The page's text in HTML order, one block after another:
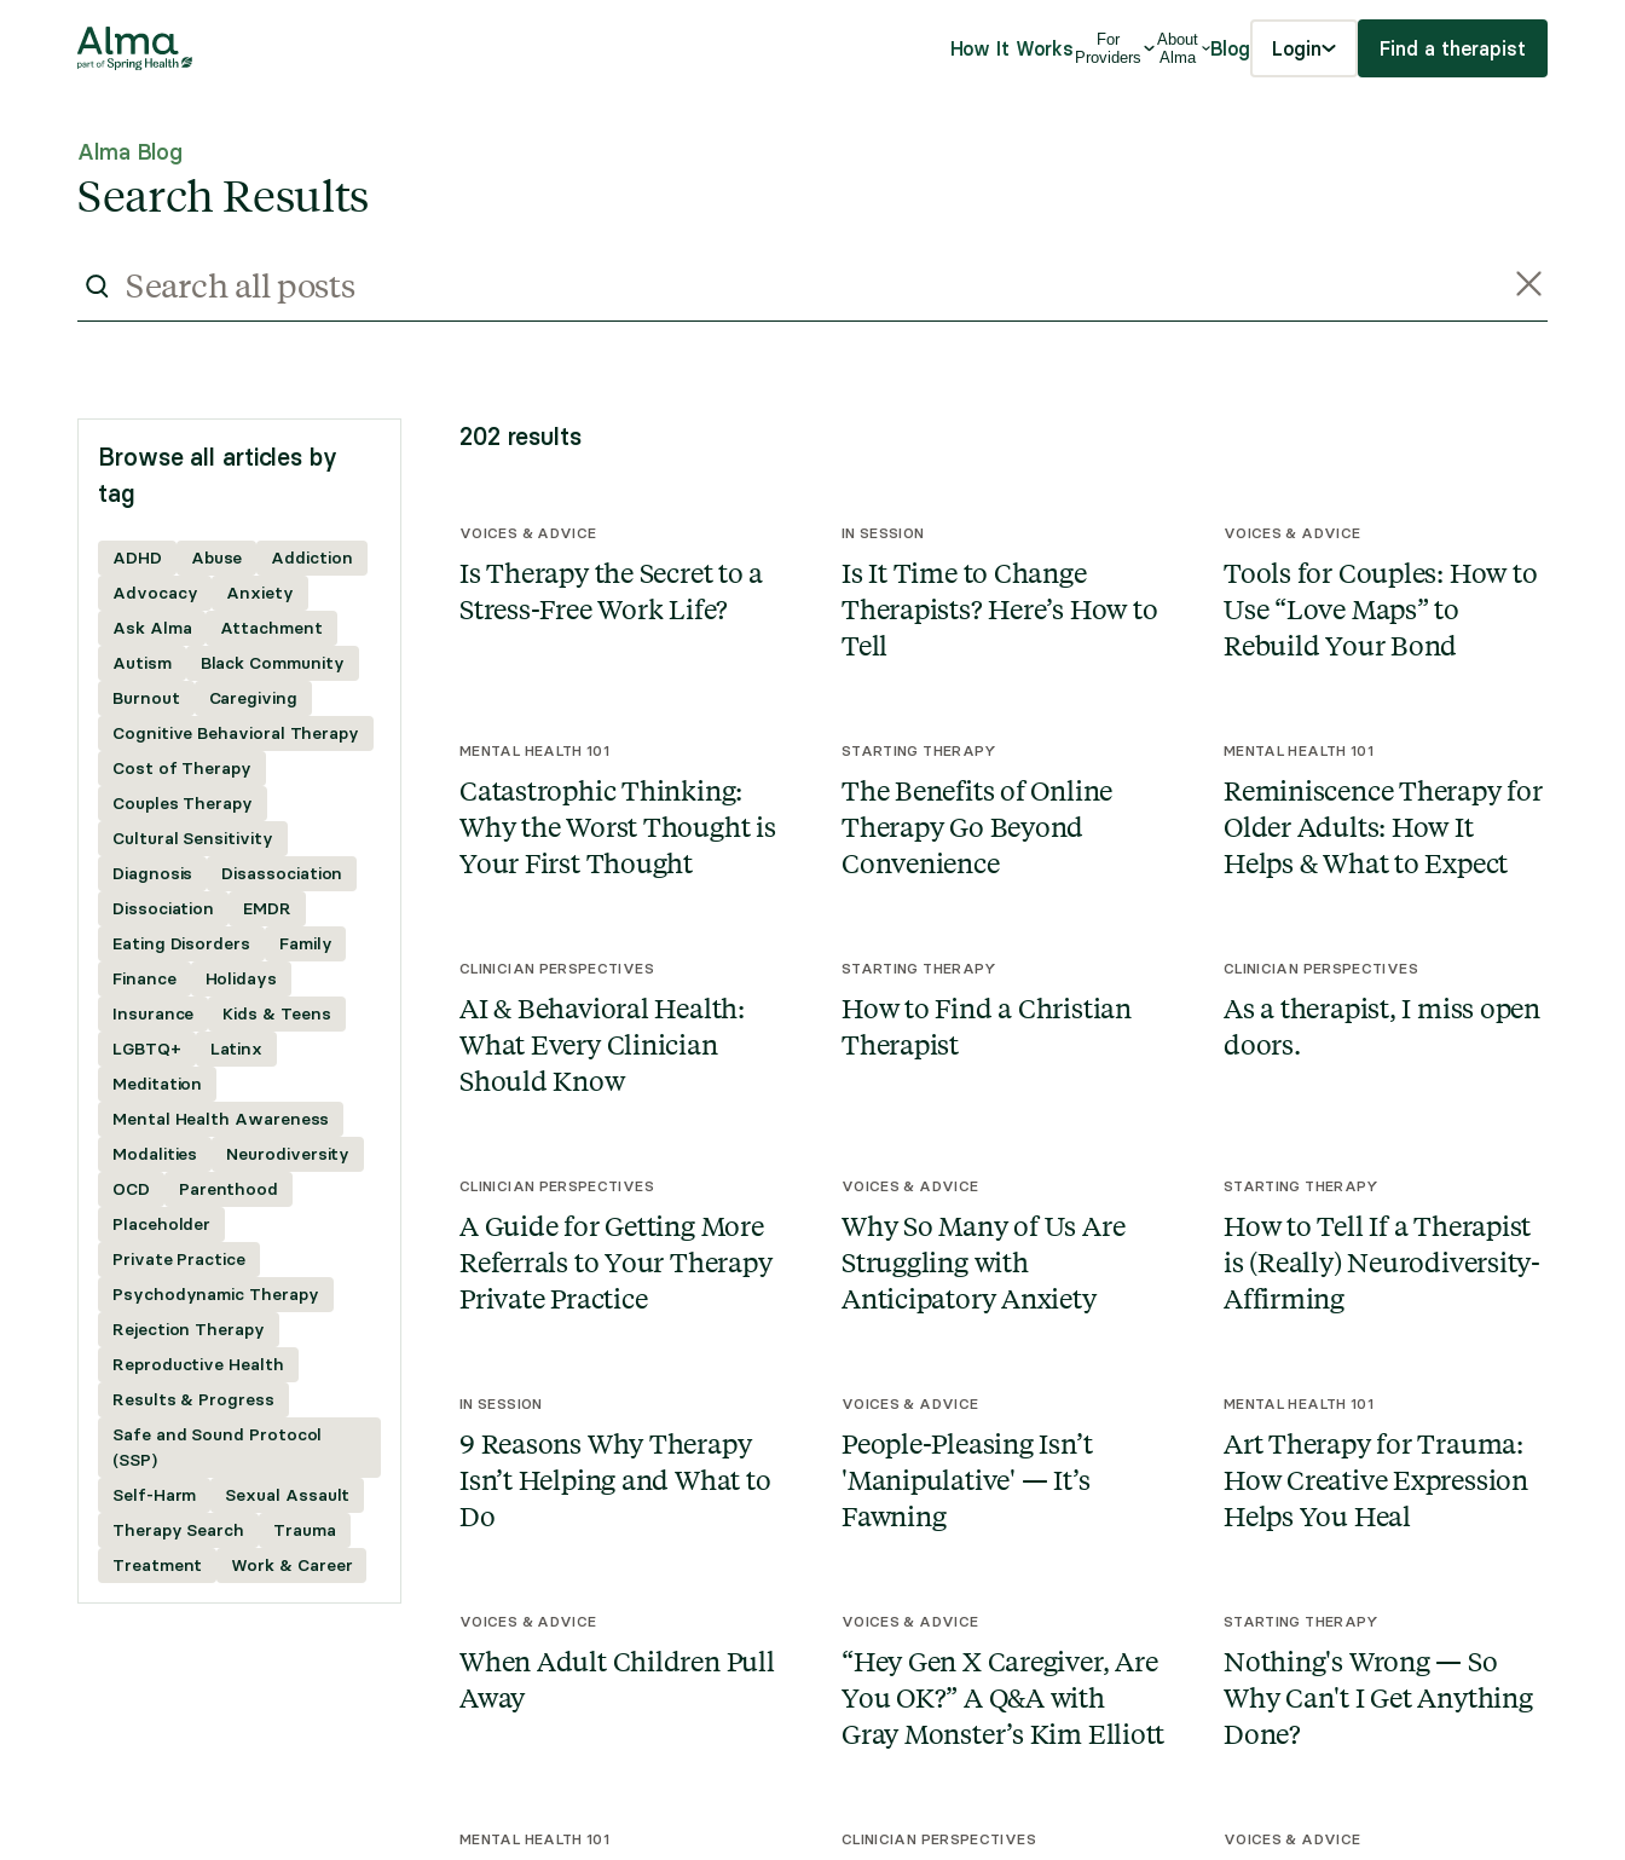
How It Works
For
Providers
About
Alma
Blog Login Find a therapist
Alma Blog
Search Results
Browse all articles by
tag
ADHD Abuse
Addiction
Advocacy
Anxiety
Ask Alma
Attachment
Autism
Black Community
Burnout
Caregiving
Cognitive Behavioral Therapy
Cost of Therapy
Couples Therapy
Cultural Sensitivity
Diagnosis
Disassociation
Dissociation
EMDR
Eating Disorders
Family
Finance
Holidays
Insurance
Kids & Teens
LGBTQ+
Latinx
Meditation
Mental Health Awareness
Modalities
Neurodiversity
OCD
Parenthood
Placeholder
Private Practice
Psychodynamic Therapy
Rejection Therapy
Reproductive Health
Results & Progress
Safe and Sound Protocol
(SSP)
Self-Harm
Sexual Assault
Therapy Search
Trauma
Treatment
Work & Career
202 results
VOICES & ADVICE
Is Therapy the Secret to a
Stress-Free Work Life?
IN SESSION
Is It Time to Change
Therapists? Here’s How to
Tell
VOICES & ADVICE
Tools for Couples: How to
Use “Love Maps” to
Rebuild Your Bond
MENTAL HEALTH 101
Catastrophic Thinking:
Why the Worst Thought is
Your First Thought
STARTING THERAPY
The Benefits of Online
Therapy Go Beyond
Convenience
MENTAL HEALTH 101
Reminiscence Therapy for
Older Adults: How It
Helps & What to Expect
CLINICIAN PERSPECTIVES
AI & Behavioral Health:
What Every Clinician
Should Know
STARTING THERAPY
How to Find a Christian
Therapist
CLINICIAN PERSPECTIVES
As a therapist, I miss open
doors.
CLINICIAN PERSPECTIVES
A Guide for Getting More
Referrals to Your Therapy
Private Practice
VOICES & ADVICE
Why So Many of Us Are
Struggling with
Anticipatory Anxiety
STARTING THERAPY
How to Tell If a Therapist
is (Really) Neurodiversity-
Affirming
IN SESSION
9 Reasons Why Therapy
Isn’t Helping and What to
Do
VOICES & ADVICE
People-Pleasing Isn’t
'Manipulative' — It’s
Fawning
MENTAL HEALTH 101
Art Therapy for Trauma:
How Creative Expression
Helps You Heal
VOICES & ADVICE
When Adult Children Pull
Away
VOICES & ADVICE
“Hey Gen X Caregiver, Are
You OK?” A Q&A with
Gray Monster’s Kim Elliott
STARTING THERAPY
Nothing's Wrong — So
Why Can't I Get Anything
Done?
MENTAL HEALTH 101 CLINICIAN PERSPECTIVES VOICES & ADVICE